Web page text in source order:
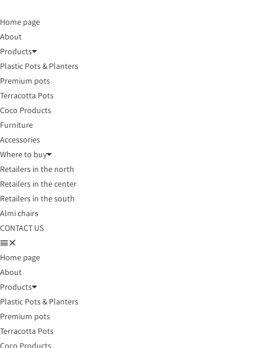
Home page
About
Products
Plastic Pots & Planters
Premium pots
Terracotta Pots
Coco Products
Furniture
Accessories
Where to buy
Retailers in the north
Retailers in the center
Retailers in the south
Almi chairs
CONTACT US
Home page
About
Products
Plastic Pots & Planters
Premium pots
Terracotta Pots
Coco Products